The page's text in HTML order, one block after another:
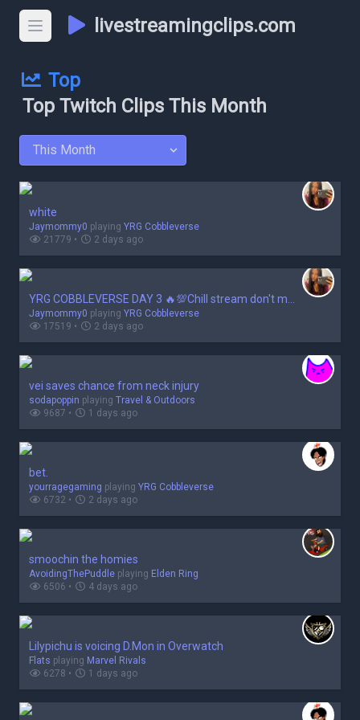
livestreamingclips.com
Top
Top Twitch Clips This Month
white
Jaymommy0 playing YRG Cobbleverse
21779 •
2 days ago
Jaymommy0 playing YRG Cobbleverse
17519 •
2 days ago
vei saves chance from neck injury
sodapoppin playing Travel & Outdoors
9687 •
1 days ago
bet.
yourragegaming playing YRG Cobbleverse
6732 •
2 days ago
smoochin the homies
AvoidingThePuddle playing Elden Ring
6506 •
4 days ago
Lilypichu is voicing D.Mon in Overwatch
Flats playing Marvel Rivals
6278 •
1 days ago